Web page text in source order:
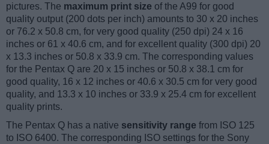
pictures. The maximum print size of the A99 for good
quality output (200 dots per inch) amounts to 30 x 20 inches
or 76.2 x 50.8 cm, for very good quality (250 dpi) 24 x 16
inches or 61 x 40.6 cm, and for excellent quality (300 dpi) 20
x 13.3 inches or 50.8 x 33.9 cm. The corresponding values
for the Pentax Q are 20 x 15 inches or 50.8 x 38.1 cm for
good quality, 16 x 12 inches or 40.6 x 30.5 cm for very good
quality, and 13.3 x 10 inches or 33.9 x 25.4 cm for excellent
quality prints.
The Pentax Q has a native sensitivity range from ISO 125
to ISO 6400. The corresponding ISO settings for the Sony